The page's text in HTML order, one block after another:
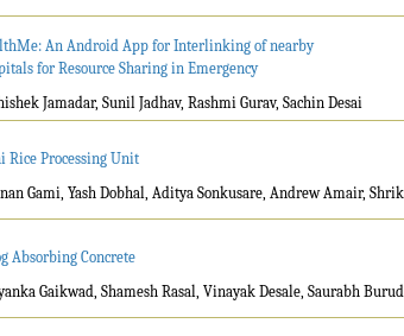
An Android App for Interlinking of nearby
for Resource Sharing in Emergency
Jamadar, Sunil Jadhav, Rashmi Gurav, Sachin Desai
Rice Processing Unit
Gami, Yash Dobhal, Aditya Sonkusare, Andrew Amair,
Absorbing Concrete
Gaikwad, Shamesh Rasal, Vinayak Desale, Saurabh Burud